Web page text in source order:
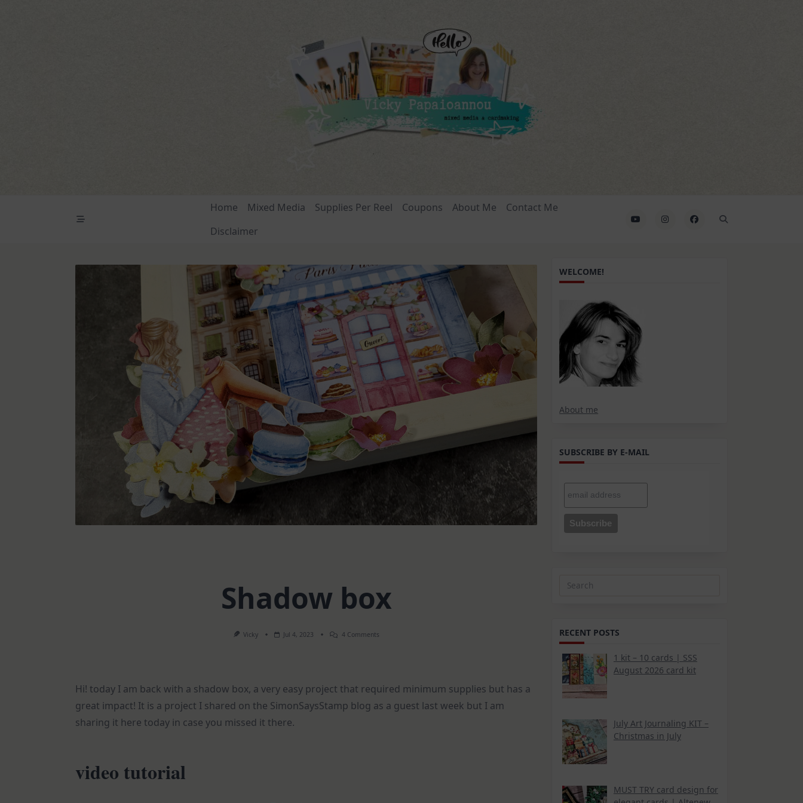
Home Mixed Media Supplies Per Reel Coupons About Me
Contact Me
Disclaimer
Shadow box
Vicky Jul 4, 2023 4 CommentsOn
Hi! today I am back with a shadow box, a very easy project that required minimum supplies but has a
great impact! It is a project I shared on the SimonSaysStamp blog as a guest last week but I am
sharing it here today in case you missed it there.
video tutorial
WELCOME!
About me
SUBSCRIBE BY E-MAIL
Search
RECENT POSTS
1 kit – 10 cards | SSS
August 2026 card kit
July Art Journaling KIT –
Christmas in July
MUST TRY card design for